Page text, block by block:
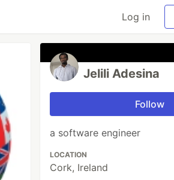
Log in
Jelili Adesina
Follow
a software engineer
LOCATION
Cork, Ireland